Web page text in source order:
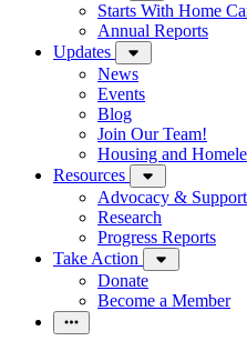
Starts With Home
Annual Reports
Updates
News
Events
Blog
Join Our Team!
Housing and
Resources
Advocacy & Support
Research
Progress Reports
Take Action
Donate
Become a Member